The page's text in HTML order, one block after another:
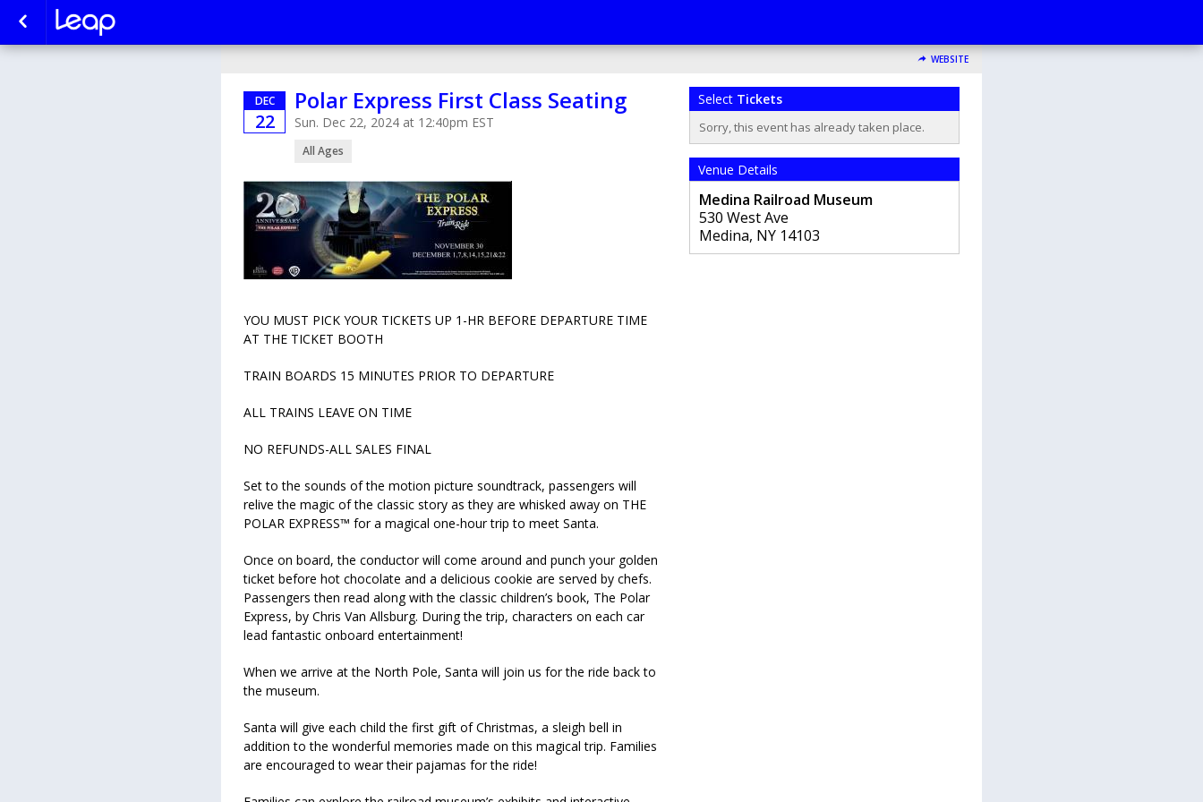
WEBSITE
DEC
22
Polar Express First Class Seating
Sun. Dec 22, 2024 at 12:40pm EST
All Ages
YOU MUST PICK YOUR TICKETS UP 1-HR BEFORE DEPARTURE TIME
AT THE TICKET BOOTH
TRAIN BOARDS 15 MINUTES PRIOR TO DEPARTURE
ALL TRAINS LEAVE ON TIME
NO REFUNDS-ALL SALES FINAL
Set to the sounds of the motion picture soundtrack, passengers will
relive the magic of the classic story as they are whisked away on THE
POLAR EXPRESS™ for a magical one-hour trip to meet Santa.
Once on board, the conductor will come around and punch your golden
ticket before hot chocolate and a delicious cookie are served by chefs.
Passengers then read along with the classic children’s book, The Polar
Express, by Chris Van Allsburg. During the trip, characters on each car
lead fantastic onboard entertainment!
When we arrive at the North Pole, Santa will join us for the ride back to
the museum.
Santa will give each child the first gift of Christmas, a sleigh bell in
addition to the wonderful memories made on this magical trip. Families
are encouraged to wear their pajamas for the ride!
Select Tickets
Sorry, this event has already taken place.
Venue Details
Medina Railroad Museum
530 West Ave
Medina, NY 14103